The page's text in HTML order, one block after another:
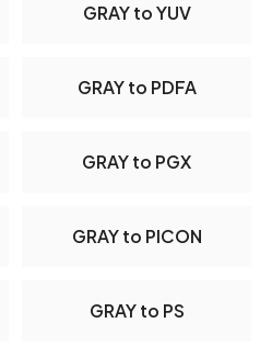
GRAY to YUV
GRAY to PDFA
GRAY to PGX
GRAY to PICON
GRAY to PS